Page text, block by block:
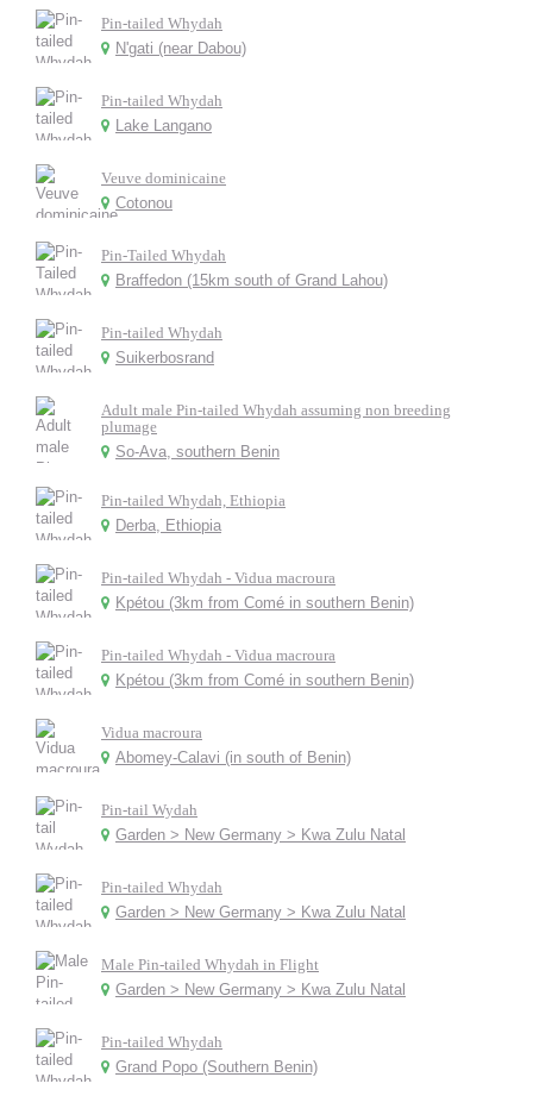
Pin-tailed Whydah
N'gati (near Dabou)
Pin-tailed Whydah
Lake Langano
Veuve dominicaine
Cotonou
Pin-Tailed Whydah
Braffedon (15km south of Grand Lahou)
Pin-tailed Whydah
Suikerbosrand
Adult male Pin-tailed Whydah assuming non breeding
plumage
So-Ava, southern Benin
Pin-tailed Whydah, Ethiopia
Derba, Ethiopia
Pin-tailed Whydah - Vidua macroura
Kpétou (3km from Comé in southern Benin)
Pin-tailed Whydah - Vidua macroura
Kpétou (3km from Comé in southern Benin)
Vidua macroura
Abomey-Calavi (in south of Benin)
Pin-tail Wydah
Garden > New Germany > Kwa Zulu Natal
Pin-tailed Whydah
Garden > New Germany > Kwa Zulu Natal
Male Pin-tailed Whydah in Flight
Garden > New Germany > Kwa Zulu Natal
Pin-tailed Whydah
Grand Popo (Southern Benin)